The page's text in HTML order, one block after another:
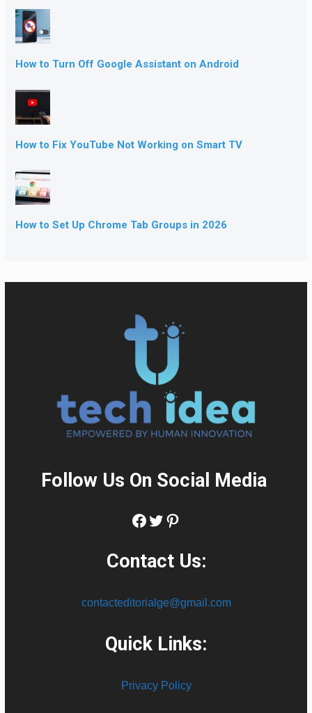
How to Turn Off Google Assistant on Android
How to Fix YouTube Not Working on Smart TV
How to Set Up Chrome Tab Groups in 2026
Follow Us On Social Media:
Facebook
Twitter
Pinterest
Contact Us:
contacteditorialge@gmail.com
Quick Links:
Privacy Policy